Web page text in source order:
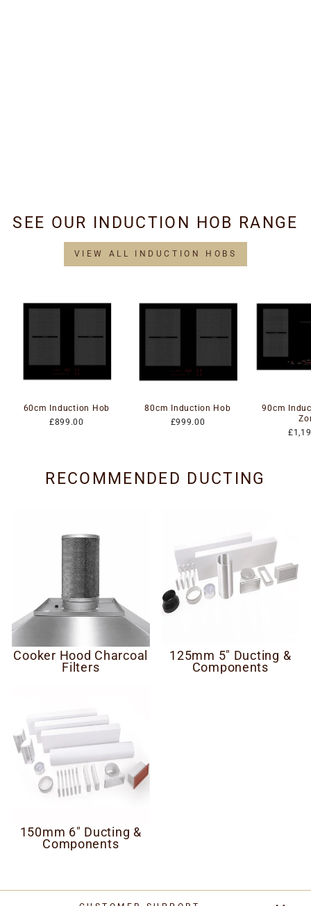
SEE OUR INDUCTION HOB RANGE
VIEW ALL INDUCTION HOBS
60cm Induction Hob
£899.00
80cm Induction Hob
£999.00
90cm
RECOMMENDED DUCTING
Cooker Hood Charcoal
Filters
125mm 5" Ducting &
Components
150mm 6" Ducting &
Components